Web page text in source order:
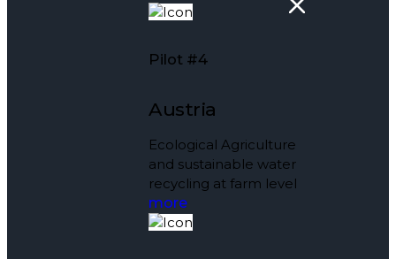
Pilot #4
Austria
Ecological Agriculture
and sustainable water
recycling at farm level
more